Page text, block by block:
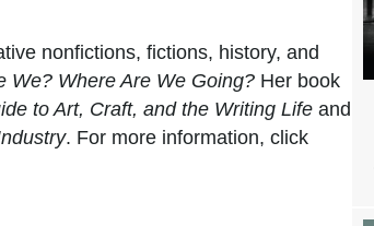
nonfictions, fictions, history, and
We? Where Are We Going? Her book
to Art, Craft, and the Writing Life and
. For more information, click